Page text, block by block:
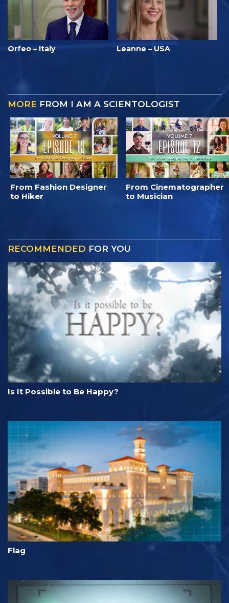
Orfeo – Italy Leanne – USA
MORE FROM I AM A SCIENTOLOGIST
From Fashion Designer
to Hiker
From Cinematographer
to Musician
RECOMMENDED FOR YOU
Is It Possible to Be Happy?
Flag